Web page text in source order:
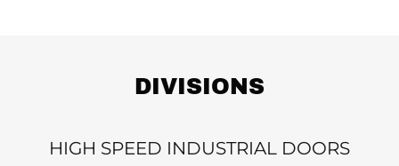
DIVISIONS
HIGH SPEED INDUSTRIAL DOORS